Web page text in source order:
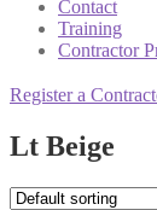
Contact
Training
Contractor
Register a
Lt Beige